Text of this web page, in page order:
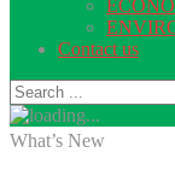
Contact us
What’s New